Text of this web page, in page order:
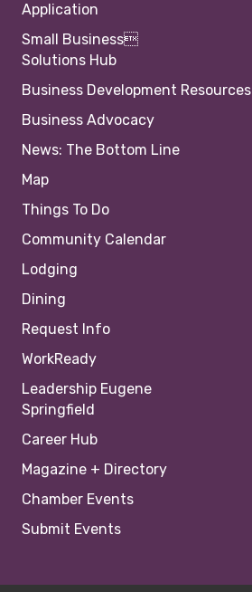
Application
Small Business
Solutions Hub
Business Development Resources
Business Advocacy
News: The Bottom Line
Map
Things To Do
Community Calendar
Lodging
Dining
Request Info
WorkReady
Leadership Eugene
Springfield
Career Hub
Magazine + Directory
Chamber Events
Submit Events